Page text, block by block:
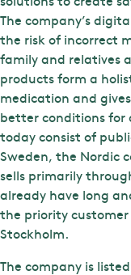
The company’s
the risk of incorrect
family and relatives
products form a
medication and
better conditions for
today consist of
Sweden, the Nordic
sells primarily
already have long
the priority customer
Stockholm.
The company is